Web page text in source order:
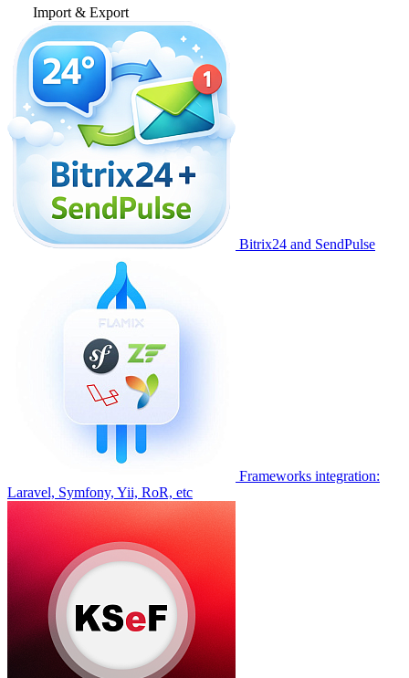
Import & Export
Bitrix24 and SendPulse
Frameworks integration:
Laravel, Symfony, Yii, RoR, etc